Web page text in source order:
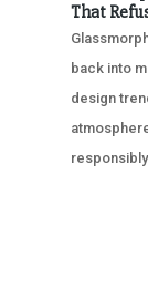
That
back into
design